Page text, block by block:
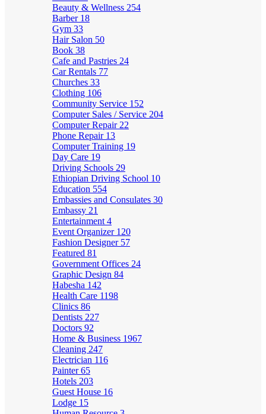
Beauty & Wellness 254
Barber 18
Gym 33
Hair Salon 50
Book 38
Cafe and Pastries 24
Car Rentals 77
Churches 33
Clothing 106
Community Service 152
Computer Sales / Service 204
Computer Repair 22
Phone Repair 13
Computer Training 19
Day Care 19
Driving Schools 29
Ethiopian Driving School 10
Education 554
Embassies and Consulates 30
Embassy 21
Entertainment 4
Event Organizer 120
Fashion Designer 57
Featured 81
Government Offices 24
Graphic Design 84
Habesha 142
Health Care 1198
Clinics 86
Dentists 227
Doctors 92
Home & Business 1967
Cleaning 247
Electrician 116
Painter65
Hotels 203
Guest House 16
Lodge 15